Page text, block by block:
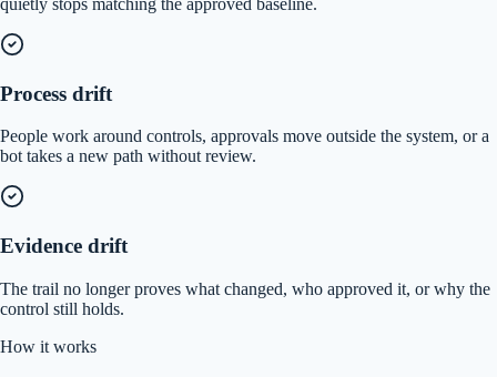
Process drift
People work around controls, approvals move outside the system, or a
bot takes a new path without review.
Evidence drift
The trail no longer proves what changed, who approved it, or why the
control still holds.
How it works